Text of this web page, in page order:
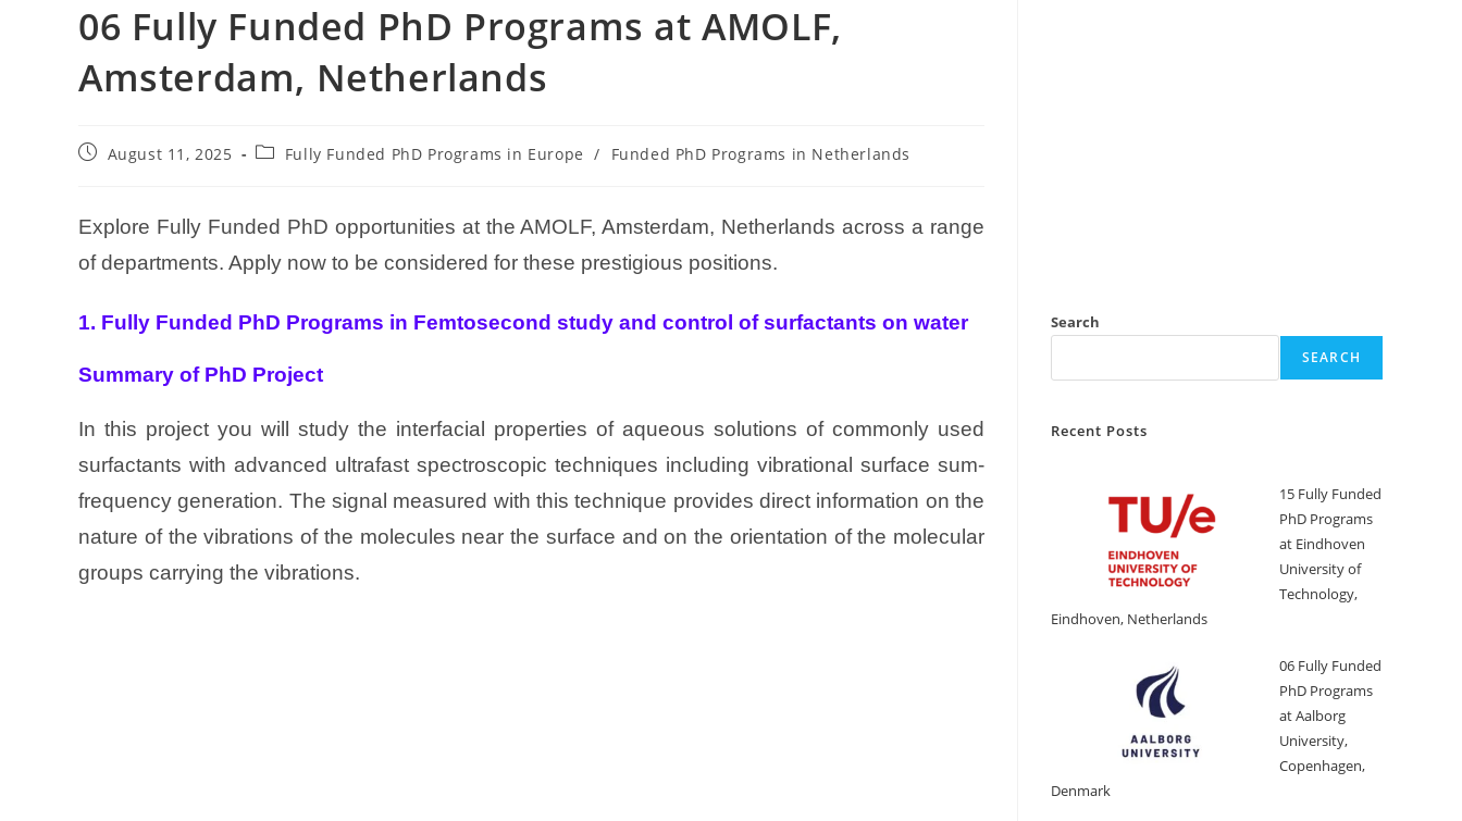
06 Fully Funded PhD Programs at AMOLF,
Amsterdam, Netherlands
August 11, 2025 Fully Funded PhD Programs in Europe / Funded PhD Programs in Netherlands
Explore Fully Funded PhD opportunities at the AMOLF, Amsterdam, Netherlands across a range
of departments. Apply now to be considered for these prestigious positions.
1. Fully Funded PhD Programs in Femtosecond study and control of surfactants on water
Summary of PhD Project
In this project you will study the interfacial properties of aqueous solutions of commonly used
surfactants with advanced ultrafast spectroscopic techniques including vibrational surface sum-
frequency generation. The signal measured with this technique provides direct information on the
nature of the vibrations of the molecules near the surface and on the orientation of the molecular
groups carrying the vibrations.
Search
SEARCH
Recent Posts
15 Fully Funded
PhD Programs
at Eindhoven
University of
Technology,
Eindhoven, Netherlands
06 Fully Funded
PhD Programs
at Aalborg
University,
Copenhagen,
Denmark